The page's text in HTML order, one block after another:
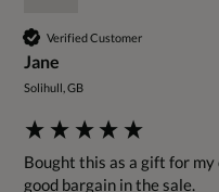
Verified Customer
Jane
Solihull, GB
Bought this as a gift for
good bargain in the sale.